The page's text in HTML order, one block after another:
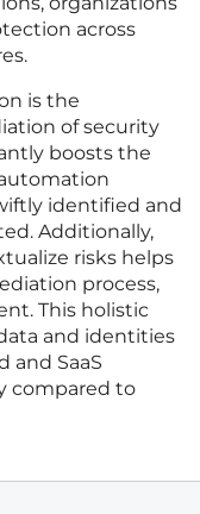
across
is the
of security
boosts the
identified and
Additionally,
risks helps
process,
This holistic
and identities
and SaaS
compared to